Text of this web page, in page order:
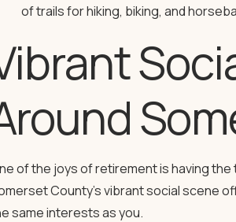
of trails for hiking, biking, and
of the joys of retirement is having
County’s vibrant social scene
same interests as you.